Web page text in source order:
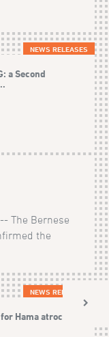
NEWS RELEASES
a Second
The Bernese
the
NEWS RELEASES
Hama atrocities